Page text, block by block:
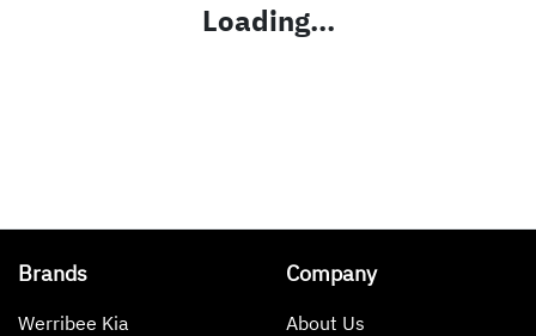
Loading...
Brands
Werribee Kia
Company
About Us